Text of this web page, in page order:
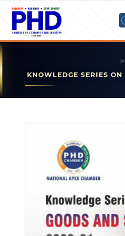
KNOWLEDGE SERIES